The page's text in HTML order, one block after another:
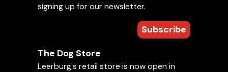
signing up for our newsletter.
Subscribe
The Dog Store
Leerburg's retail store is now open in